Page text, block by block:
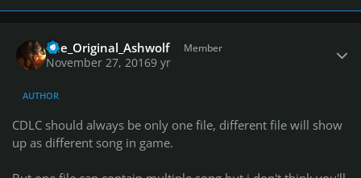
The_Original_Ashwolf Member
November 27, 20169 yr
AUTHOR
CDLC should always be only one file, different file will show
up as different song in game.